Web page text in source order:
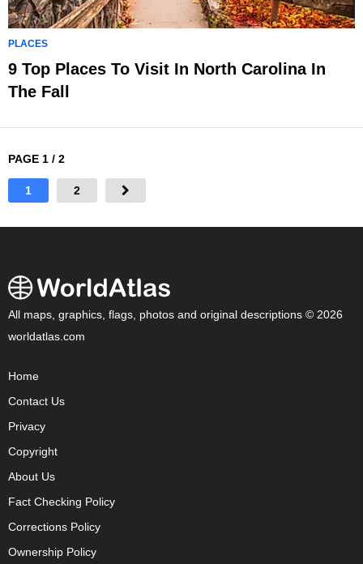
PLACES
9 Top Places To Visit In North Carolina In
The Fall
PAGE 1 / 2
1 2
All maps, graphics, flags, photos and original descriptions © 2026
worldatlas.com
Home
Contact Us
Privacy
Copyright
About Us
Fact Checking Policy
Corrections Policy
Ownership Policy